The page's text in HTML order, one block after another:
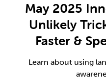
May 2025
Unlikely
Faster &
Learn about using